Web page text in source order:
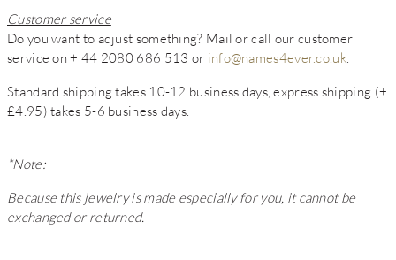
Customer service
Do you want to adjust something? Mail or call our customer
service on + 44 2080 686 513 or info@names4ever.co.uk.
Standard shipping takes 10-12 business days, express shipping (+
£4.95) takes 5-6 business days.
*Note:
Because this jewelry is made especially for you, it cannot be
exchanged or returned.